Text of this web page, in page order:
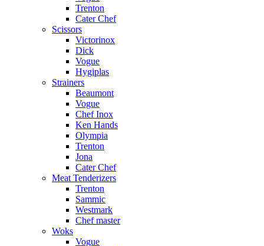
Trenton
Cater Chef
Scissors
Victorinox
Dick
Vogue
Hygiplas
Strainers
Beaumont
Vogue
Chef Inox
Ken Hands
Olympia
Trenton
Jona
Cater Chef
Meat Tenderizers
Trenton
Sammic
Westmark
Chef master
Woks
Vogue